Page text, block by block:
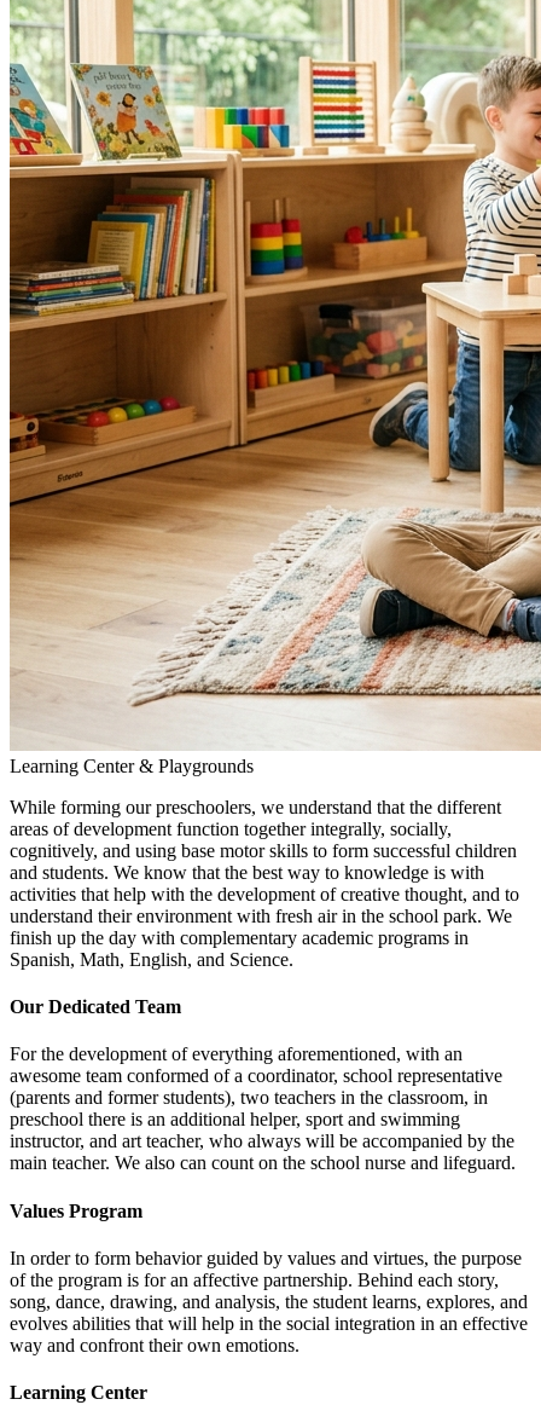
Learning Center & Playgrounds
While forming our preschoolers, we understand that the different
areas of development function together integrally, socially,
cognitively, and using base motor skills to form successful children
and students. We know that the best way to knowledge is with
activities that help with the development of creative thought, and to
understand their environment with fresh air in the school park. We
finish up the day with complementary academic programs in
Spanish, Math, English, and Science.
Our Dedicated Team
For the development of everything aforementioned, with an
awesome team conformed of a coordinator, school representative
(parents and former students), two teachers in the classroom, in
preschool there is an additional helper, sport and swimming
instructor, and art teacher, who always will be accompanied by the
main teacher. We also can count on the school nurse and lifeguard.
Values Program
In order to form behavior guided by values and virtues, the purpose
of the program is for an affective partnership. Behind each story,
song, dance, drawing, and analysis, the student learns, explores, and
evolves abilities that will help in the social integration in an effective
way and confront their own emotions.
Learning Center